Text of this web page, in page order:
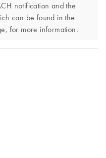
notification and the
can be found in the
for more information.